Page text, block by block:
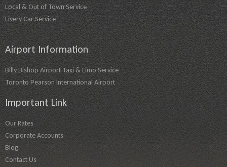
Local & Out of Town Service
Livery Car Service
Airport Information
Billy Bishop Airport Taxi & Limo Service
Toronto Pearson International Airport
Important Link
Our Rates
Corporate Accounts
Blog
Contact Us